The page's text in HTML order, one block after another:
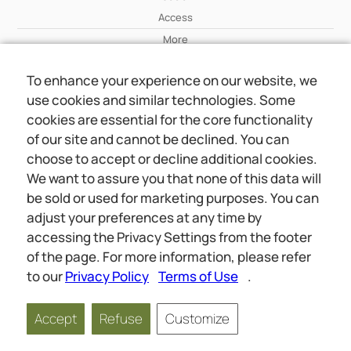
Access
More
Wiki
More
About Us
About Us
Contact
Online meetings
Social
Wiki
About Us
Copyright © 2026 jwunited.org
Privacy Policy Terms of Use Privacy Settings
To enhance your experience on our website, we
use cookies and similar technologies. Some
cookies are essential for the core functionality
of our site and cannot be declined. You can
choose to accept or decline additional cookies.
We want to assure you that none of this data will
be sold or used for marketing purposes. You can
adjust your preferences at any time by
accessing the Privacy Settings from the footer
of the page. For more information, please refer
to ourPrivacy Policy Terms of Use .
Accept Refuse Customize